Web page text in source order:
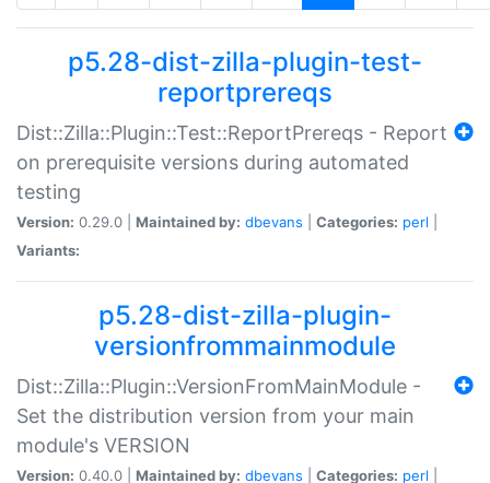
p5.28-dist-zilla-plugin-test-
reportprereqs
Dist::Zilla::Plugin::Test::ReportPrereqs - Report
on prerequisite versions during automated
testing
Version: 0.29.0 | Maintained by: dbevans Categories: perl
Variants:
p5.28-dist-zilla-plugin-
versionfrommainmodule
Dist::Zilla::Plugin::VersionFromMainModule -
Set the distribution version from your main
module's VERSION
Version: 0.40.0 | Maintained by: dbevans Categories: perl